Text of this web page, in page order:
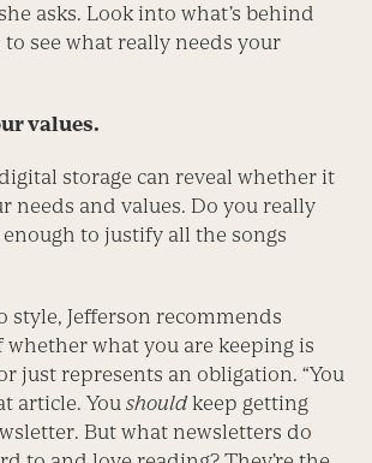
asks. Look into what’s behind
see what really needs your
values.
storage can reveal whether it
needs and values. Do you really
to justify all the songs
style, Jefferson recommends
whether what you are keeping is
just represents an obligation. “You
article. Youshouldkeep getting
But what newsletters do